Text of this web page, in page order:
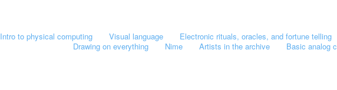
Intro to physical computing Visual language Electronic rituals, oracles, and fortune telling
Drawing on everything
Nime Artists in the archive Basic analog